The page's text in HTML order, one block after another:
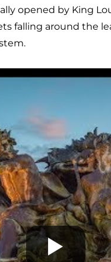
opened by King
falling around the